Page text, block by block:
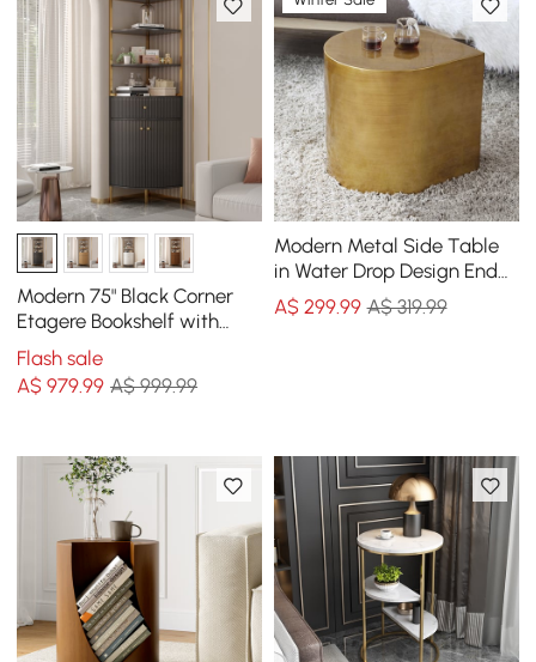
Modern 75" Black Corner
Etagere Bookshelf with
Drawer and 2-Door
Cabinet
Flash sale
A$979.99 A$ 999.99
Modern Metal Side Table
in Water Drop Design End
Table in Brushed Gold
Single Piece
A$ 299.99 A$ 319.99